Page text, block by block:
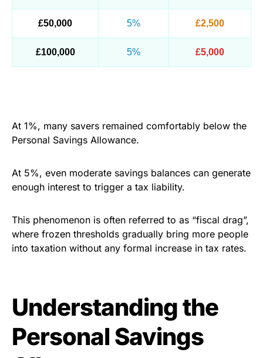
£50,000 5% £2,500
£100,000 5% £5,000
At 1%, many savers remained comfortably below the
Personal Savings Allowance.
At 5%, even moderate savings balances can generate
enough interest to trigger a tax liability.
This phenomenon is often referred to as “fiscal drag”,
where frozen thresholds gradually bring more people
into taxation without any formal increase in tax rates.
Understanding the
Personal Savings